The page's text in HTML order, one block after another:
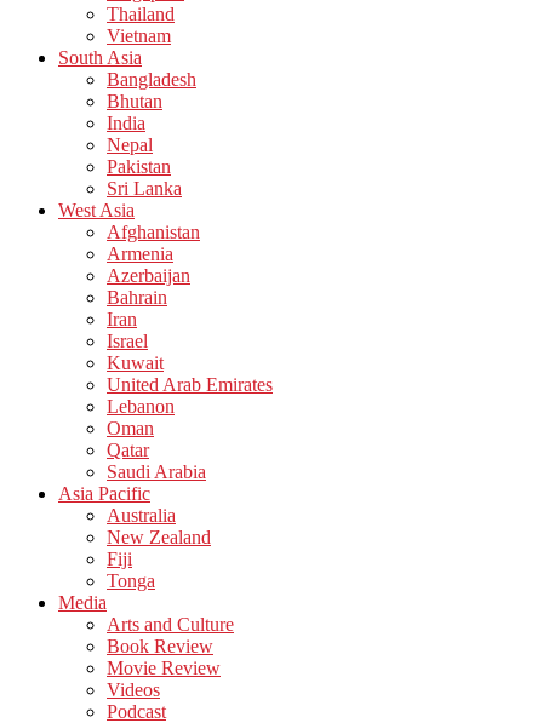
Thailand
Vietnam
South Asia
Bangladesh
Bhutan
India
Nepal
Pakistan
Sri Lanka
West Asia
Afghanistan
Armenia
Azerbaijan
Bahrain
Iran
Israel
Kuwait
United Arab Emirates
Lebanon
Oman
Qatar
Saudi Arabia
Asia Pacific
Australia
New Zealand
Fiji
Tonga
Media
Arts and Culture
Book Review
Movie Review
Videos
Podcast